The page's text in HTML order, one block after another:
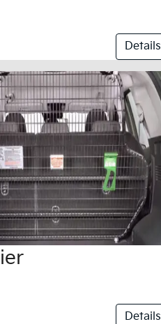
Details
Details